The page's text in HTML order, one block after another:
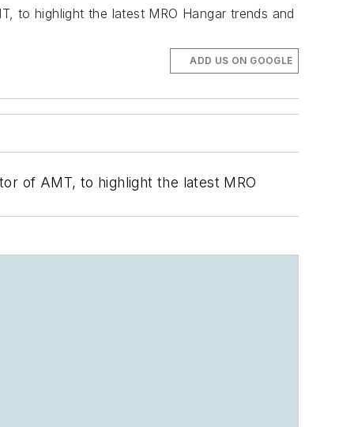
to highlight the latest MRO Hangar trends and
ADD US ON GOOGLE
of AMT, to highlight the latest MRO